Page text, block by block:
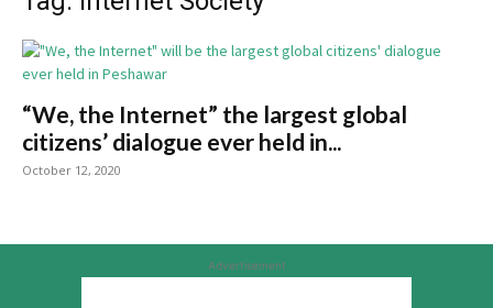
“We, the Internet” the largest global
citizens’ dialogue ever held in...
October 12, 2020
Advertisement